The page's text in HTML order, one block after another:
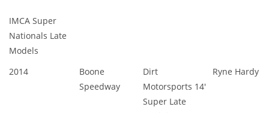
IMCA Super
Nationals Late
Models
2014
Boone
Speedway
Dirt
Motorsports 14'
Super Late
Ryne Hardy